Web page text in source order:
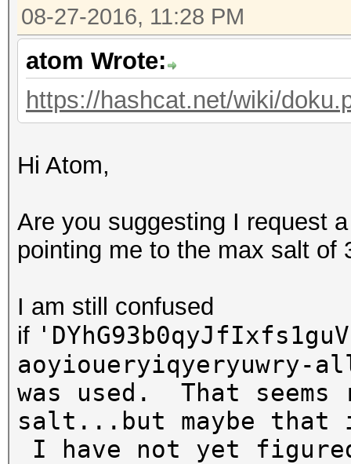
08-27-2016, 11:28 PM
atom Wrote:
https://hashcat.net/wiki/
Hi Atom,
Are you suggesting I request
pointing me to the max salt of
I am still confused
if
was used. That
salt...but maybe that
I have not yet